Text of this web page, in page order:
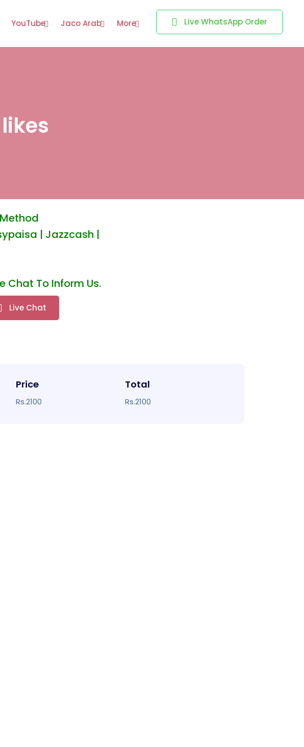
YouTube Jaco Arab More Live WhatsApp Order
| Jazzcash |
Chat To Inform Us.
Live Chat
Price
Rs.2100
Total
Rs.2100